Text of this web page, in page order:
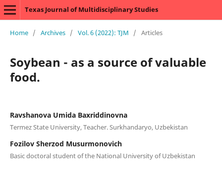
Texas Journal of Multidisciplinary Studies
Home / Archives / Vol. 6 (2022): TJM / Articles
Soybean - as a source of valuable
food.
Ravshanova Umida Baxriddinovna
Termez State University, Teacher. Surkhandaryo, Uzbekistan
Fozilov Sherzod Musurmonovich
Basic doctoral student of the National University of Uzbekistan